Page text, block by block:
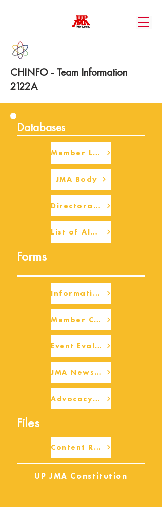
CHINFO - Team Information
2122A
Databases
Member Login
JMA Body
Directorate Body
List of Alumni
Forms
Information Request
Member Check-up
Event Eval Form Template
JMA Newsletter Form
Advocacy/Beneficiary Research Framework
Files
Content Request/Suggestion Form
UP JMA Constitution